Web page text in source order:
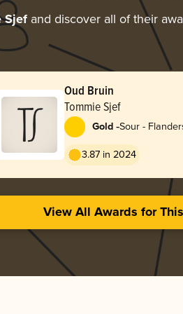
Sjefand discover all of their
Oud Bruin
Tommie Sjef
Gold -Sour -
3.87 in 2024
View All Awards for